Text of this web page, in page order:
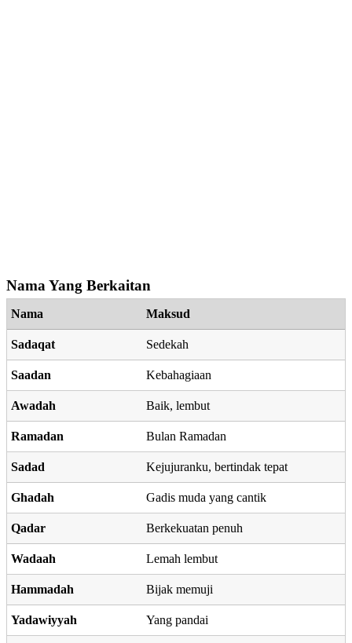
Nama Yang Berkaitan
Nama Maksud
Sadaqat Sedekah
Saadan Kebahagiaan
Awadah Baik, lembut
Ramadan Bulan Ramadan
Sadad Kejujuranku, bertindak tepat
Ghadah Gadis muda yang cantik
Qadar Berkekuatan penuh
Wadaah Lemah lembut
Hammadah Bijak memuji
Yadawiyyah Yang pandai